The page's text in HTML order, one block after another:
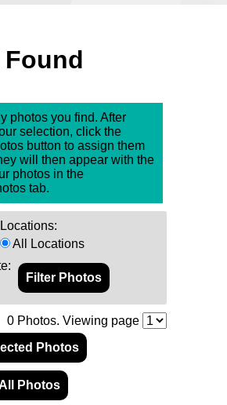
photos you find. After
selection, click the
button to assign them
will then appear with the
photos in the
tab.
Locations:
All Locations
0Photos. Viewing page
Photos
Photos